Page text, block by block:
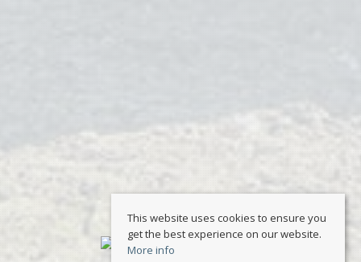
This website uses cookies to ensure you
get the best experience on our website.
More info